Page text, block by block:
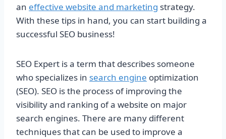
an effective website and marketing strategy.
With these tips in hand, you can start building a
successful SEO business!
SEO Expert is a term that describes someone
who specializes in search engine optimization
(SEO). SEO is the process of improving the
visibility and ranking of a website on major
search engines. There are many different
techniques that can be used to improve a